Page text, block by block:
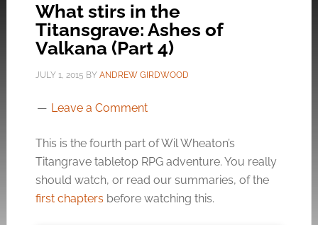
What stirs in the
Titansgrave: Ashes of
Valkana (Part 4)
JULY 1, 2015 BY ANDREW GIRDWOOD
Leave a Comment
This is the fourth part of Wil Wheaton’s
Titangrave tabletop RPG adventure. You really
should watch, or read our summaries, of the
first chapters before watching this.